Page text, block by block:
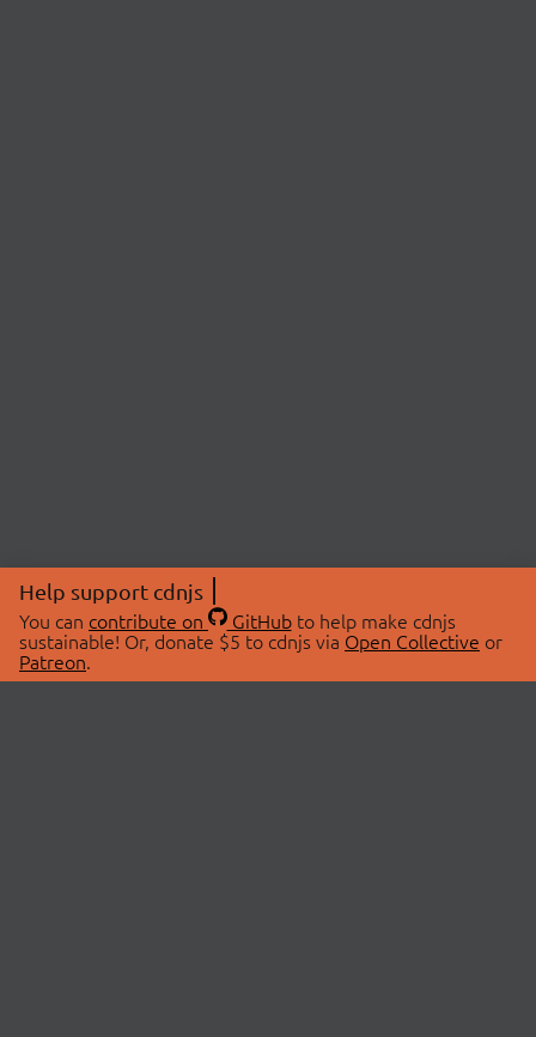
Help support cdnjs
You can contribute on GitHubto help make cdnjs
sustainable! Or, donate $5 to cdnjs via Open Collective or
Patreon.